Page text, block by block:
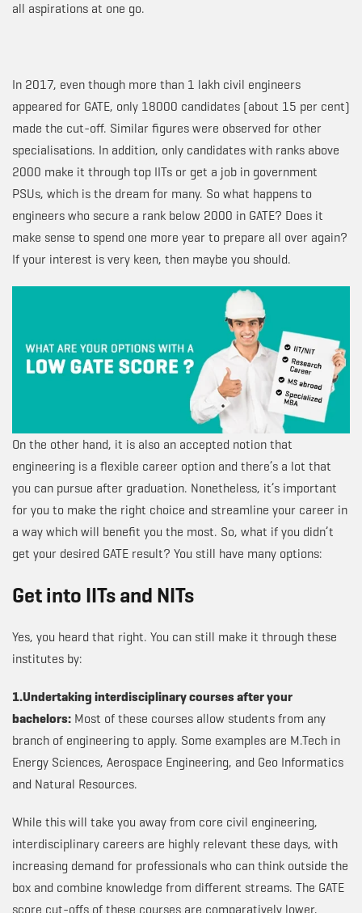
all aspirations at one go.
In 2017, even though more than 1 lakh civil engineers
appeared for GATE, only 18000 candidates (about 15 per cent)
made the cut-off. Similar figures were observed for other
specialisations. In addition, only candidates with ranks above
2000 make it through top IITs or get a job in government
PSUs, which is the dream for many. So what happens to
engineers who secure a rank below 2000 in GATE? Does it
make sense to spend one more year to prepare all over again?
If your interest is very keen, then maybe you should.
On the other hand, it is also an accepted notion that
engineering is a flexible career option and there’s a lot that
you can pursue after graduation. Nonetheless, it’s important
for you to make the right choice and streamline your career in
a way which will benefit you the most. So, what if you didn’t
get your desired GATE result? You still have many options:
Get into IITs and NITs
Yes, you heard that right. You can still make it through these
institutes by:
1.Undertaking interdisciplinary courses after your
bachelors: Most of these courses allow students from any
branch of engineering to apply. Some examples are M.Tech in
Energy Sciences, Aerospace Engineering, and Geo Informatics
and Natural Resources.
While this will take you away from core civil engineering,
interdisciplinary careers are highly relevant these days, with
increasing demand for professionals who can think outside the
box and combine knowledge from different streams. The GATE
score cut-offs of these courses are comparatively lower,